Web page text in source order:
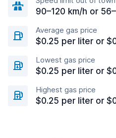
90–120 km/h or
Average gas price
$0.25 per liter or
Lowest gas price
$0.25 per liter or
Highest gas price
$0.25 per liter or